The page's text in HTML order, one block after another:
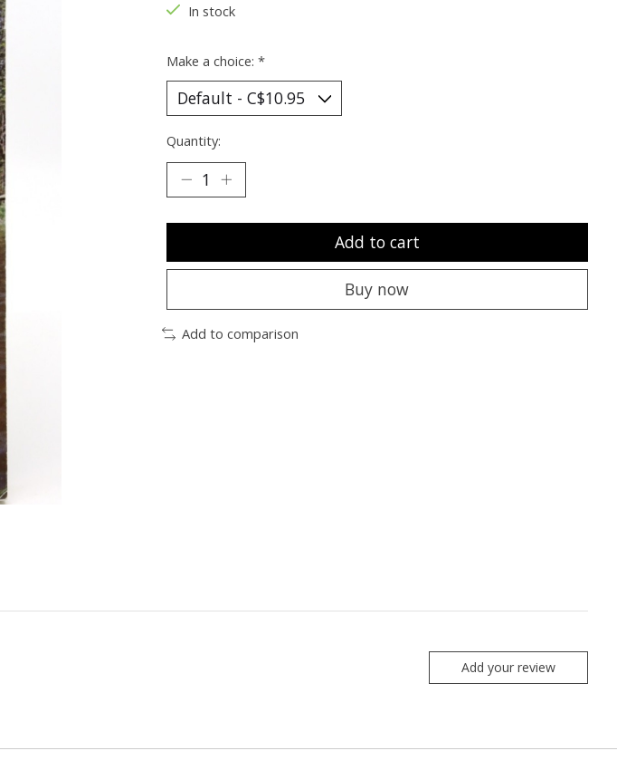
In stock
Make a choice: *
Quantity:
Add to cart
Buy now
Add to comparison
Add your review